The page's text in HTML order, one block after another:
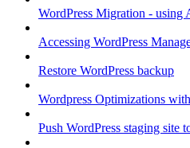
WordPress Migration -
Accessing WordPress
Restore WordPress backup
Wordpress Optimizations
Push WordPress staging site